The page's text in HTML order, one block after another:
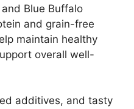
Blue Buffalo
and grain-free
maintain healthy
overall well-
additives, and tasty